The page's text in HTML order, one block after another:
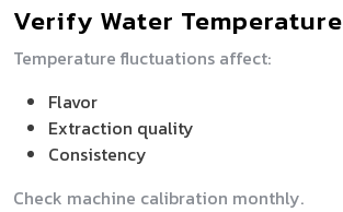
Verify Water Temperature
Temperature fluctuations affect:
Flavor
Extraction quality
Consistency
Check machine calibration monthly.